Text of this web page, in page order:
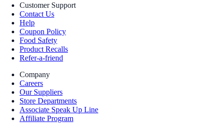
Customer Support
Contact Us
Help
Coupon Policy
Food Safety
Product Recalls
Refer-a-friend
Company
Careers
Our Suppliers
Store Departments
Associate Speak Up Line
Affiliate Program